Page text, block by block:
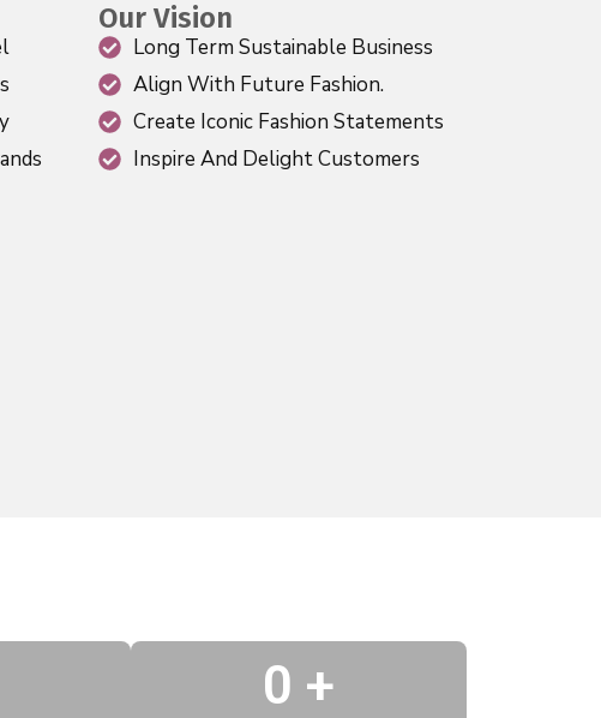
Our Vision
Long Term Sustainable Business
Align With Future Fashion.
Create Iconic Fashion Statements
Inspire And Delight Customers
0 +